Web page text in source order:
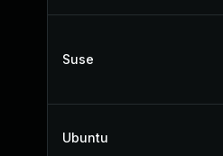
Suse
Ubuntu